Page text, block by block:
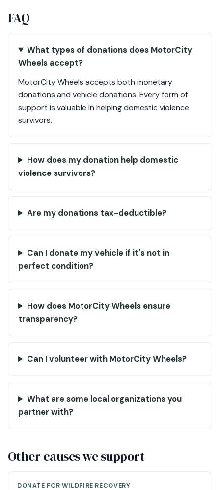
FAQ
What types of donations does MotorCity
Wheels accept?
MotorCity Wheels accepts both monetary
donations and vehicle donations. Every form of
support is valuable in helping domestic violence
survivors.
How does my donation help domestic
violence survivors?
Are my donations tax-deductible?
Can I donate my vehicle if it's not in
perfect condition?
How does MotorCity Wheels ensure
transparency?
Can I volunteer with MotorCity Wheels?
What are some local organizations you
partner with?
Other causes we support
DONATE FOR WILDFIRE RECOVERY